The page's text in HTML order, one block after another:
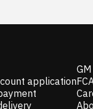
application